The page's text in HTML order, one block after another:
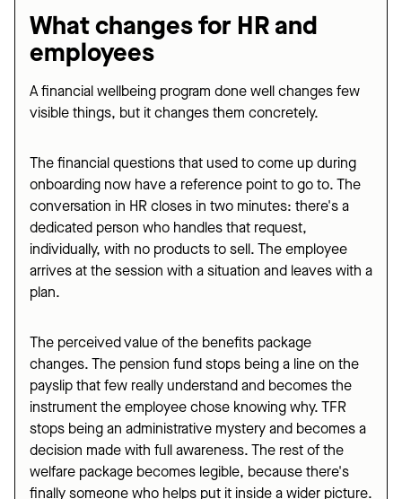
What changes for HR and
employees
A financial wellbeing program done well changes few
visible things, but it changes them concretely.
The financial questions that used to come up during
onboarding now have a reference point to go to. The
conversation in HR closes in two minutes: there's a
dedicated person who handles that request,
individually, with no products to sell. The employee
arrives at the session with a situation and leaves with a
plan.
The perceived value of the benefits package
changes. The pension fund stops being a line on the
payslip that few really understand and becomes the
instrument the employee chose knowing why. TFR
stops being an administrative mystery and becomes a
decision made with full awareness. The rest of the
welfare package becomes legible, because there's
finally someone who helps put it inside a wider picture.